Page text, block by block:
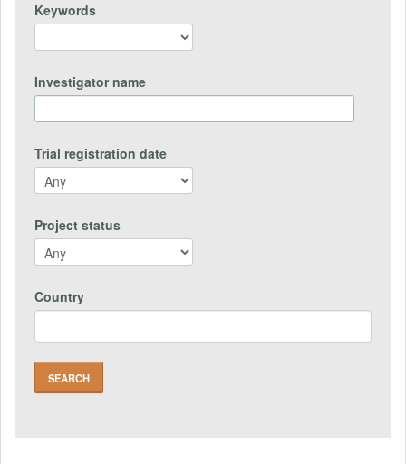
Keywords
Investigator name
Trial registration date
Project status
Country